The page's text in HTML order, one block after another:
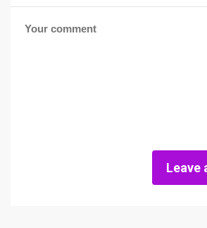
Leave